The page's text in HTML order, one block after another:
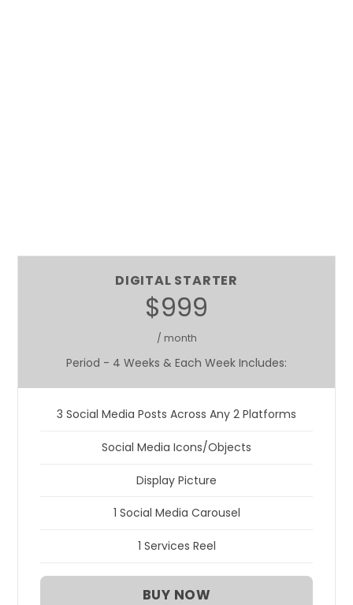
DIGITAL STARTER
$999
/ month
Period - 4 Weeks & Each Week Includes:
3 Social Media Posts Across Any 2 Platforms
Social Media Icons/Objects
Display Picture
1 Social Media Carousel
1 Services Reel
BUY NOW